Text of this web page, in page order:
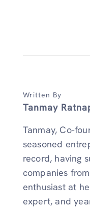
Written By
Tanmay
Tanmay, Co-
seasoned
record, having
companies
enthusiast at
expert, and